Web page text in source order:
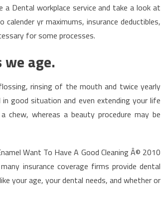
Dental workplace service and take a look at
yr maximums, insurance deductibles,
for some processes.
age.
rinsing of the mouth and twice yearly
good situation and even extending your life
chew, whereas a beauty procedure may be
Want To Have A Good Cleaning Â© 2010
insurance coverage firms provide dental
your age, your dental needs, and whether or